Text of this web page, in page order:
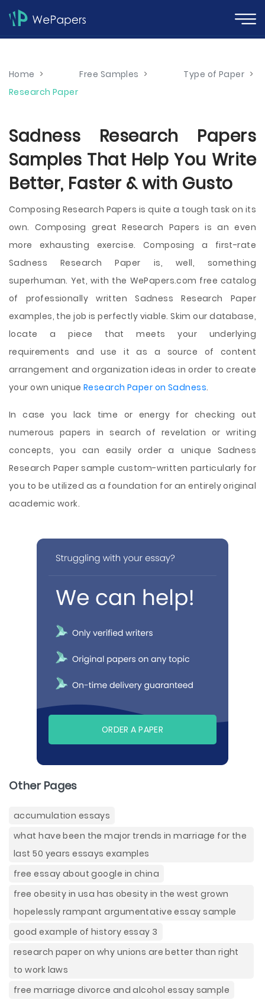
Home > Free Samples > Type of Paper >
Research Paper
Sadness Research Papers
Samples That Help You Write
Better, Faster & with Gusto
Composing Research Papers is quite a tough task on its
own. Composing great Research Papers is an even
more exhausting exercise. Composing a first-rate
Sadness Research Paper is, well, something
superhuman. Yet, with the WePapers.com free catalog
of professionally written Sadness Research Paper
examples, the job is perfectly viable. Skim our database,
locate a piece that meets your underlying
requirements and use it as a source of content
arrangement and organization ideas in order to create
your own unique Research Paper on Sadness.
In case you lack time or energy for checking out
numerous papers in search of revelation or writing
concepts, you can easily order a unique Sadness
Research Paper sample custom-written particularly for
you to be utilized as a foundation for an entirely original
academic work.
ORDER A PAPER
Other Pages
accumulation essays
what have been the major trends in marriage for the
last 50 years essays examples
free essay about google in china
free obesity in usa has obesity in the west grown
hopelessly rampant argumentative essay sample
good example of history essay 3
research paper on why unions are better than right
to work laws
free marriage divorce and alcohol essay sample